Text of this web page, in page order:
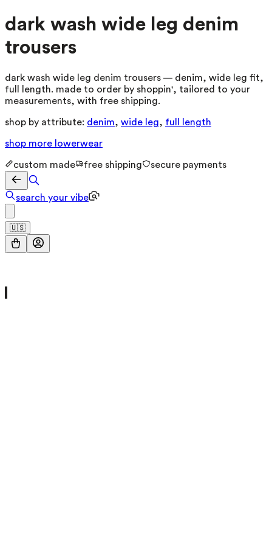
dark wash wide leg denim
trousers
dark wash wide leg denim trousers — denim, wide leg fit,
full length. made to order by shoppin', tailored to your
measurements, with free shipping.
shop by attribute: denim, wide leg, full length
shop more lowerwear
custom made free shipping secure payments
search your vibe
🇺🇸